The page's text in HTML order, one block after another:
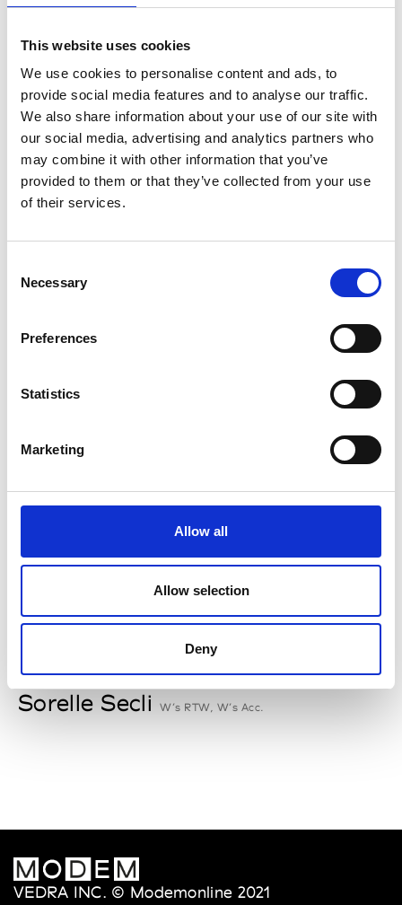
This website uses cookies
We use cookies to personalise content and ads, to
provide social media features and to analyse our traffic.
We also share information about your use of our site with
our social media, advertising and analytics partners who
may combine it with other information that you’ve
provided to them or that they’ve collected from your use
of their services.
Selection
Necessary
Preferences
Statistics
Marketing
Allow all
Allow selection
Deny
Labo.Art M’s/W’s RTW
M
Maria Calderara
P
Paul Easterlin
W’s RTW
S
Sophique M’s/W’s Acc.
Sorelle Secli W’s RTW, W’s Acc.
VEDRA INC. © Modemonline 2021